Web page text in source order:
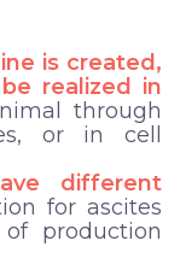
is created,
realized in
through
or in cell
different
for ascites
production